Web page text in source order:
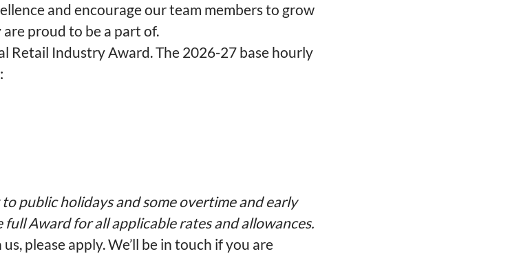
and encourage our team members to grow
are proud to be a part of.
Retail Industry Award. The 2026-27 base hourly
public holidays and some overtime and early
full Award for all applicable rates and allowances.
please apply. We’ll be in touch if you are